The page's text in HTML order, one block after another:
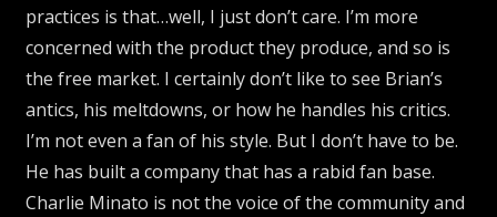
practices is that…well, I just don’t care. I’m more
concerned with the product they produce, and so is
the free market. I certainly don’t like to see Brian’s
antics, his meltdowns, or how he handles his critics.
I’m not even a fan of his style. But I don’t have to be.
He has built a company that has a rabid fan base.
Charlie Minato is not the voice of the community and